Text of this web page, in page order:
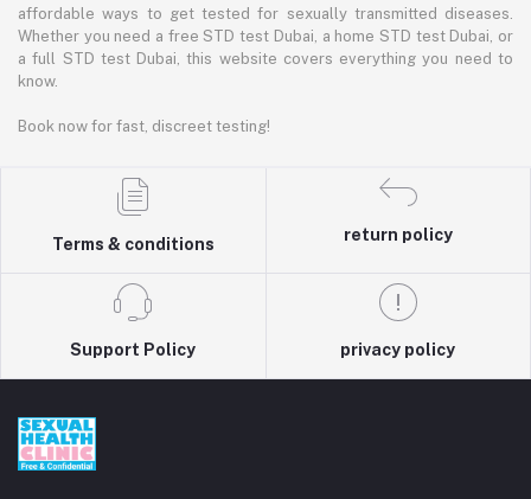
affordable ways to get tested for sexually transmitted diseases.
Whether you need a free STD test Dubai, a home STD test Dubai, or
a full STD test Dubai, this website covers everything you need to
know.
Book now for fast, discreet testing!
Terms & conditions
return policy
Support Policy privacy policy